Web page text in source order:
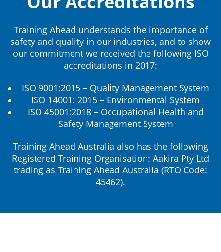
Training Ahead understands the importance of
safety and quality in our industries, and to show
our commitment we received the following ISO
accreditations in 2017:
ISO 9001:2015 – Quality Management System
ISO 14001: 2015 – Environmental System
ISO 45001:2018 – Occupational Health and
Safety Management System
Training Ahead Australia also has the following
Registered Training Organisation: Aakira Pty Ltd
trading as Training Ahead Australia (RTO Code:
45462).